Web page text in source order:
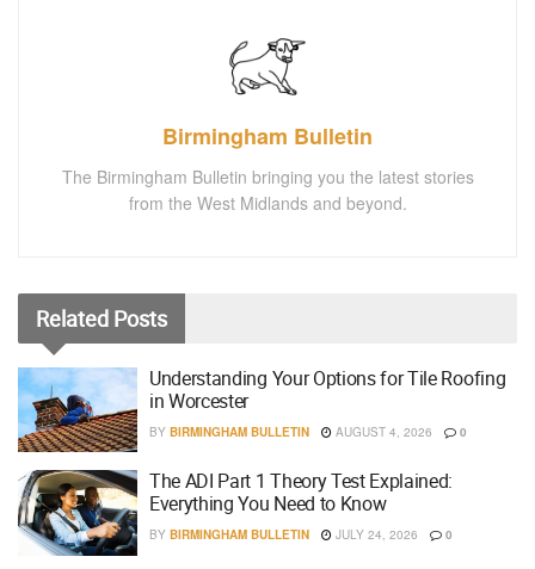
Birmingham Bulletin
The Birmingham Bulletin bringing you the latest stories
from the West Midlands and beyond.
Related Posts
Understanding Your Options for Tile Roofing
in Worcester
BY BIRMINGHAM BULLETIN AUGUST 4, 2026 0
The ADI Part 1 Theory Test Explained:
Everything You Need to Know
BY BIRMINGHAM BULLETIN JULY 24, 2026 0